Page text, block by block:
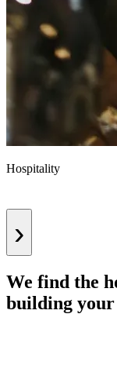
Hospitality
›
We find the
building your